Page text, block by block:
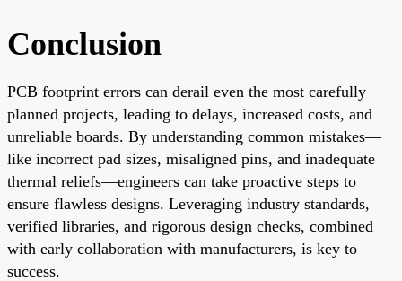
Conclusion
PCB footprint errors can derail even the most carefully
planned projects, leading to delays, increased costs, and
unreliable boards. By understanding common mistakes—
like incorrect pad sizes, misaligned pins, and inadequate
thermal reliefs—engineers can take proactive steps to
ensure flawless designs. Leveraging industry standards,
verified libraries, and rigorous design checks, combined
with early collaboration with manufacturers, is key to
success.